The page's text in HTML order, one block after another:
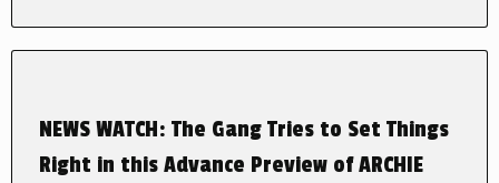
NEWS WATCH: The Gang Tries to Set Things
Right in this Advance Preview of ARCHIE